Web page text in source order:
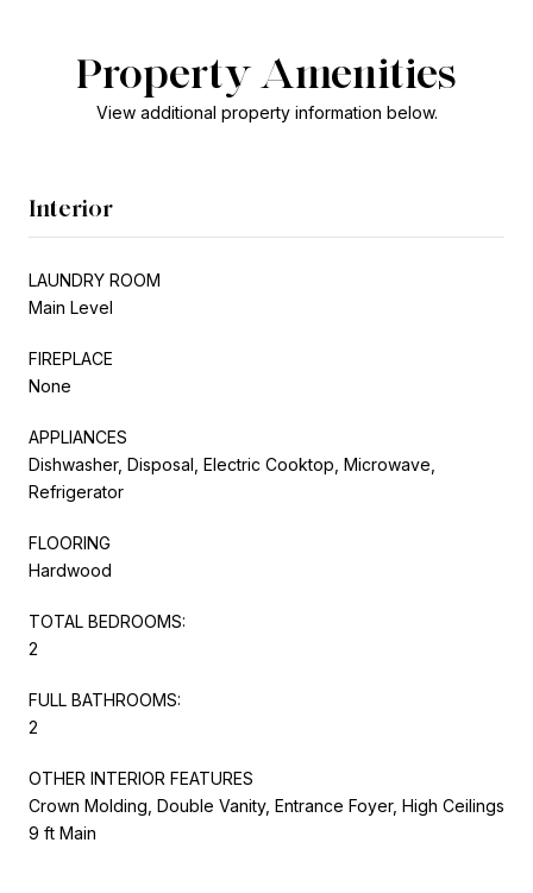
Property Amenities
View additional property information below.
Interior
LAUNDRY ROOM
Main Level
FIREPLACE
None
APPLIANCES
Dishwasher, Disposal, Electric Cooktop, Microwave,
Refrigerator
FLOORING
Hardwood
TOTAL BEDROOMS:
2
FULL BATHROOMS:
2
OTHER INTERIOR FEATURES
Crown Molding, Double Vanity, Entrance Foyer, High Ceilings
9 ft Main